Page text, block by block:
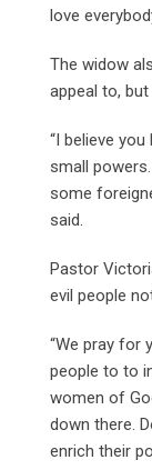
love
The widow
appeal to,
“I believe
small
some
said.
Pastor
evil people
“We pray for
people to to
women of
down there.
enrich their